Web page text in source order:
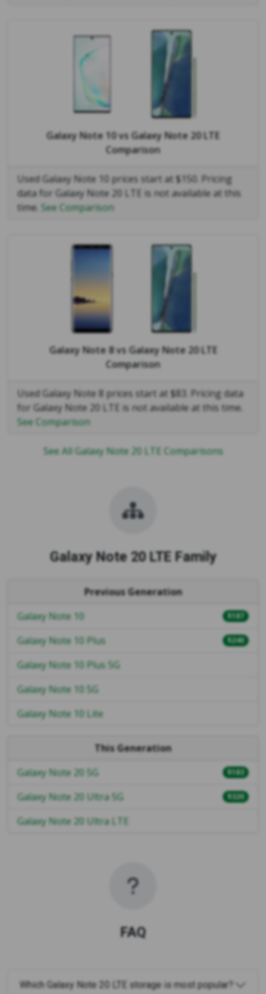
Galaxy Note 10vsGalaxy Note 20 LTE
Comparison
Used Galaxy Note 10 prices start at $150. Pricing
data for Galaxy Note 20 LTE is not available at this
time. See Comparison
Galaxy Note 8vsGalaxy Note 20 LTE
Comparison
Used Galaxy Note 8 prices start at $83. Pricing data
for Galaxy Note 20 LTE is not available at this time.
See Comparison
See All Galaxy Note 20 LTE Comparisons
Galaxy Note 20 LTE Family
Previous Generation
Galaxy Note 10
$187
Galaxy Note 10 Plus $240
Galaxy Note 10 Plus 5G
Galaxy Note 10 5G
Galaxy Note 10 Lite
This Generation
Galaxy Note 20 5G
$183
Galaxy Note 20 Ultra 5G $320
Galaxy Note 20 Ultra LTE
FAQ
Which Galaxy Note 20 LTE storage is most popular?